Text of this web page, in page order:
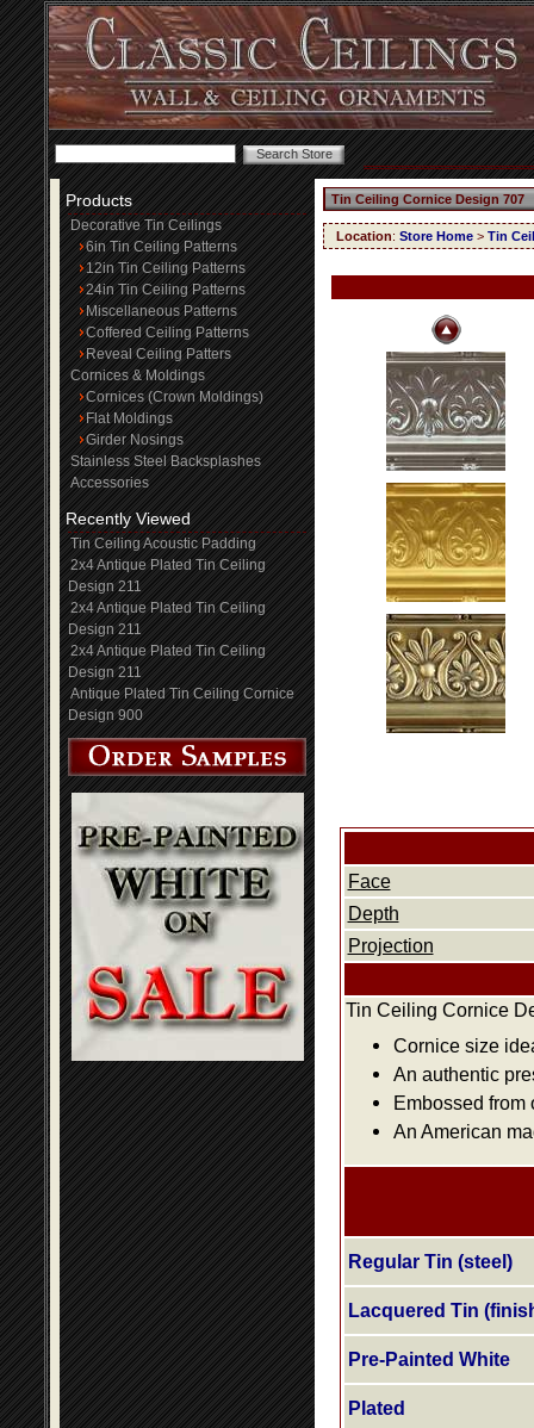
Products
Decorative Tin Ceilings
6in Tin Ceiling Patterns
12in Tin Ceiling Patterns
24in Tin Ceiling Patterns
Miscellaneous Patterns
Coffered Ceiling Patterns
Reveal Ceiling Patters
Cornices & Moldings
Cornices (Crown Moldings)
Flat Moldings
Girder Nosings
Stainless Steel Backsplashes
Accessories
Recently Viewed
Tin Ceiling Acoustic Padding
2x4 Antique Plated Tin Ceiling
Design 211
2x4 Antique Plated Tin Ceiling
Design 211
2x4 Antique Plated Tin Ceiling
Design 211
Antique Plated Tin Ceiling Cornice
Design 900
Tin Ceiling Cornice Design 707
Location: Store Home > Tin
Face
Depth
Projection
Tin Ceiling Cornice
Cornice size
An authentic
Embossed from
An American
Regular Tin (steel)
Lacquered Tin
Pre-Painted White
Plated